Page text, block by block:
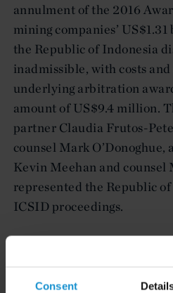
Consent
annulment of the 2016
mining companies’
the Republic of Indonesia
inadmissible, with costs
underlying arbitration
amount of US$9.4 million.
partner Claudia Frutos-
counsel Mark
Kevin Meehan and counsel
represented the Republic
ICSID proceedings.
Attachments